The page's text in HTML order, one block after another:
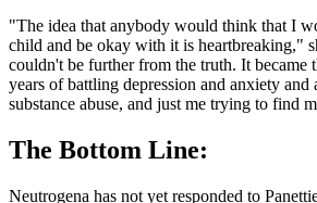
"The idea that anybody would think that I
child and be okay with it is heartbreaking,"
couldn't be further from the truth. It became
years of battling depression and anxiety and
substance abuse, and just me trying to find
The Bottom Line:
Neutrogena has not yet responded to